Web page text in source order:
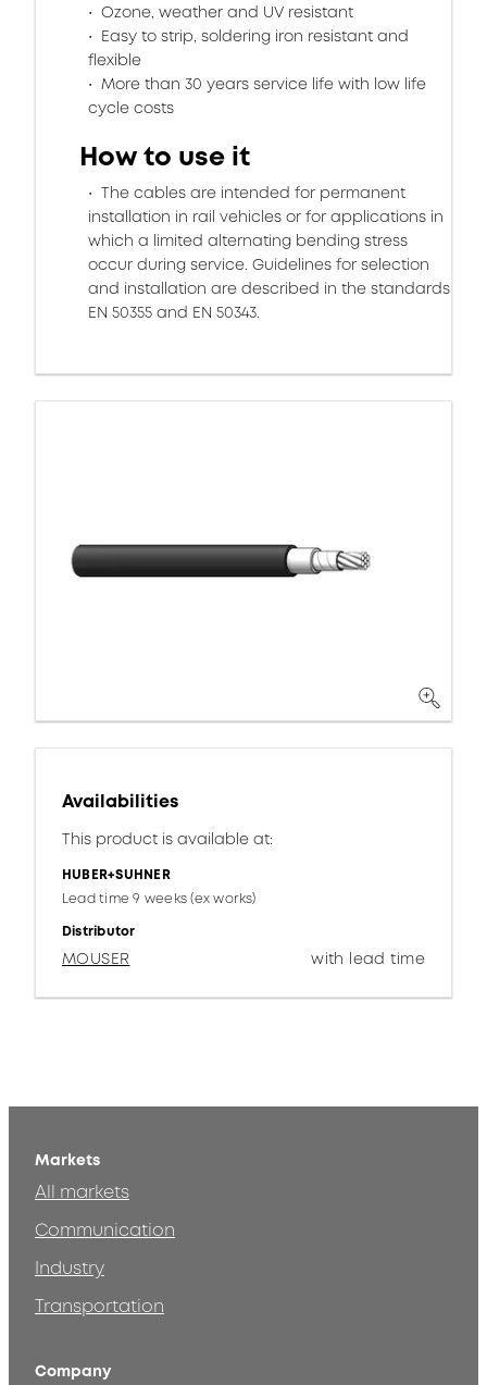
Ozone, weather and UV resistant
Easy to strip, soldering iron resistant and
flexible
More than 30 years service life with low life
cycle costs
How to use it
The cables are intended for permanent
installation in rail vehicles or for applications in
which a limited alternating bending stress
occur during service. Guidelines for selection
and installation are described in the standards
EN 50355 and EN 50343.
Availabilities
This product is available at:
HUBER+SUHNER
Lead time 9 weeks (ex works)
Distributor
MOUSER with lead time
Markets
All markets
Communication
Industry
Transportation
Company